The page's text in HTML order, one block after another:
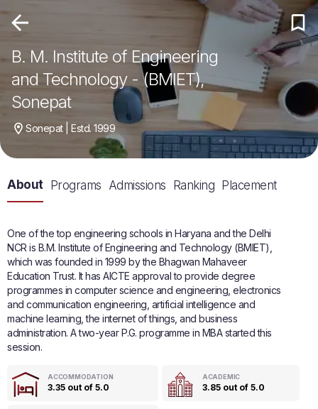
B. M. Institute of Engineering
and Technology - (BMIET),
Sonepat
Sonepat | Estd. 1999
About Programs Admissions Ranking Placement
One of the top engineering schools in Haryana and the Delhi
NCR is B.M. Institute of Engineering and Technology (BMIET),
which was founded in 1999 by the Bhagwan Mahaveer
Education Trust. It has AICTE approval to provide degree
programmes in computer science and engineering, electronics
and communication engineering, artificial intelligence and
machine learning, the internet of things, and business
administration. A two-year P.G. programme in MBA started this
session.
ACCOMMODATION
3.35 out of 5.0
ACADEMIC
3.85 out of 5.0